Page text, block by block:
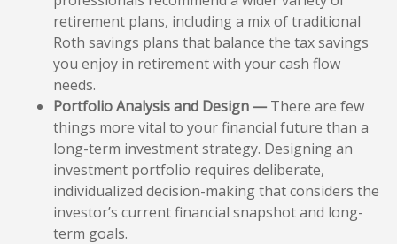
retirement plans, including a mix of traditional
Roth savings plans that balance the tax savings
you enjoy in retirement with your cash flow
needs.
Portfolio Analysis and Design — There are few
things more vital to your financial future than a
long-term investment strategy. Designing an
investment portfolio requires deliberate,
individualized decision-making that considers the
investor’s current financial snapshot and long-
term goals.